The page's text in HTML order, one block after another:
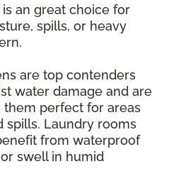
an great choice for
spills, or heavy
are top contenders
water damage and are
them perfect for areas
spills. Laundry rooms
from waterproof
swell in humid